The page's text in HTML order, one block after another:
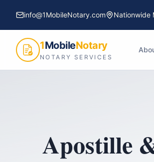
info@1MobileNotary.com Nationwide
1MobileNotary
NOTARY SERVICES
Apostille